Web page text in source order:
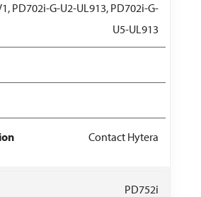
PD702i-G-U2-UL913, PD702i-G-
U5-UL913
Contact Hytera
PD752i